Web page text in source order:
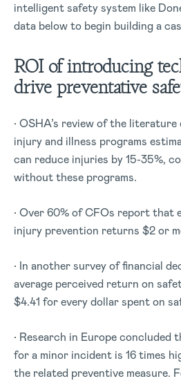
intelligent safety system like
data below to begin building a
ROI of introducing
drive preventative
• OSHA’s review of the
injury and illness programs
can reduce injuries by 15-35%,
without these programs.
• Over 60% of CFOs report that
injury prevention returns $2 or
• In another survey of financial
average perceived return on
$4.41 for every dollar spent on
• Research in Europe concluded
for a minor incident is 16 times
the related preventive measure.